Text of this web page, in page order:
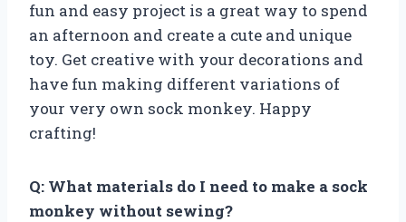
fun and easy project is a great way to spend
an afternoon and create a cute and unique
toy. Get creative with your decorations and
have fun making different variations of
your very own sock monkey. Happy
crafting!
Q: What materials do I need to make a sock
monkey without sewing?